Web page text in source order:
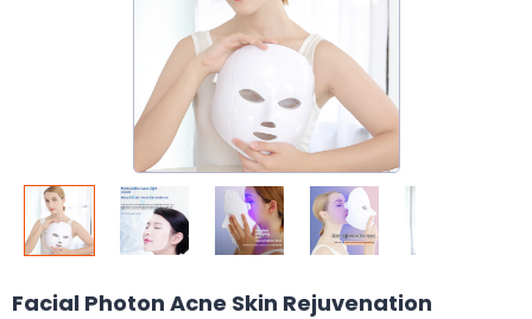
Facial Photon Acne Skin Rejuvenation